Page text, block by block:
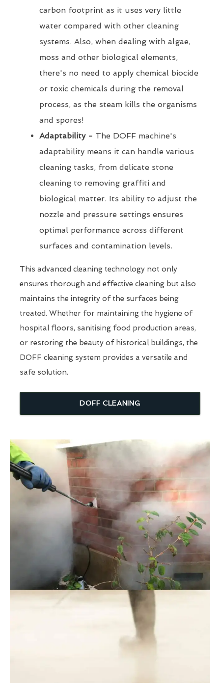
carbon footprint as it uses very little
water compared with other cleaning
systems. Also, when dealing with algae,
moss and other biological elements,
there's no need to apply chemical biocide
or toxic chemicals during the removal
process, as the steam kills the organisms
and spores!
Adaptability - The DOFF machine's
adaptability means it can handle various
cleaning tasks, from delicate stone
cleaning to removing graffiti and
biological matter. Its ability to adjust the
nozzle and pressure settings ensures
optimal performance across different
surfaces and contamination levels.
This advanced cleaning technology not only
ensures thorough and effective cleaning but also
maintains the integrity of the surfaces being
treated. Whether for maintaining the hygiene of
hospital floors, sanitising food production areas,
or restoring the beauty of historical buildings, the
DOFF cleaning system provides a versatile and
safe solution.
DOFF CLEANING